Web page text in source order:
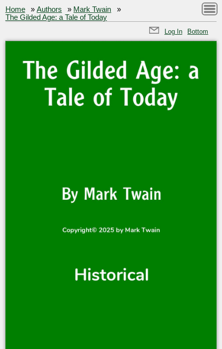
Home »Authors » Mark Twain
»
The Gilded Age: a Tale of Today
Log In Bottom